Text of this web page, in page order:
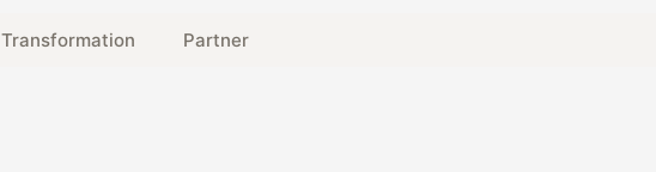
Transformation Partner